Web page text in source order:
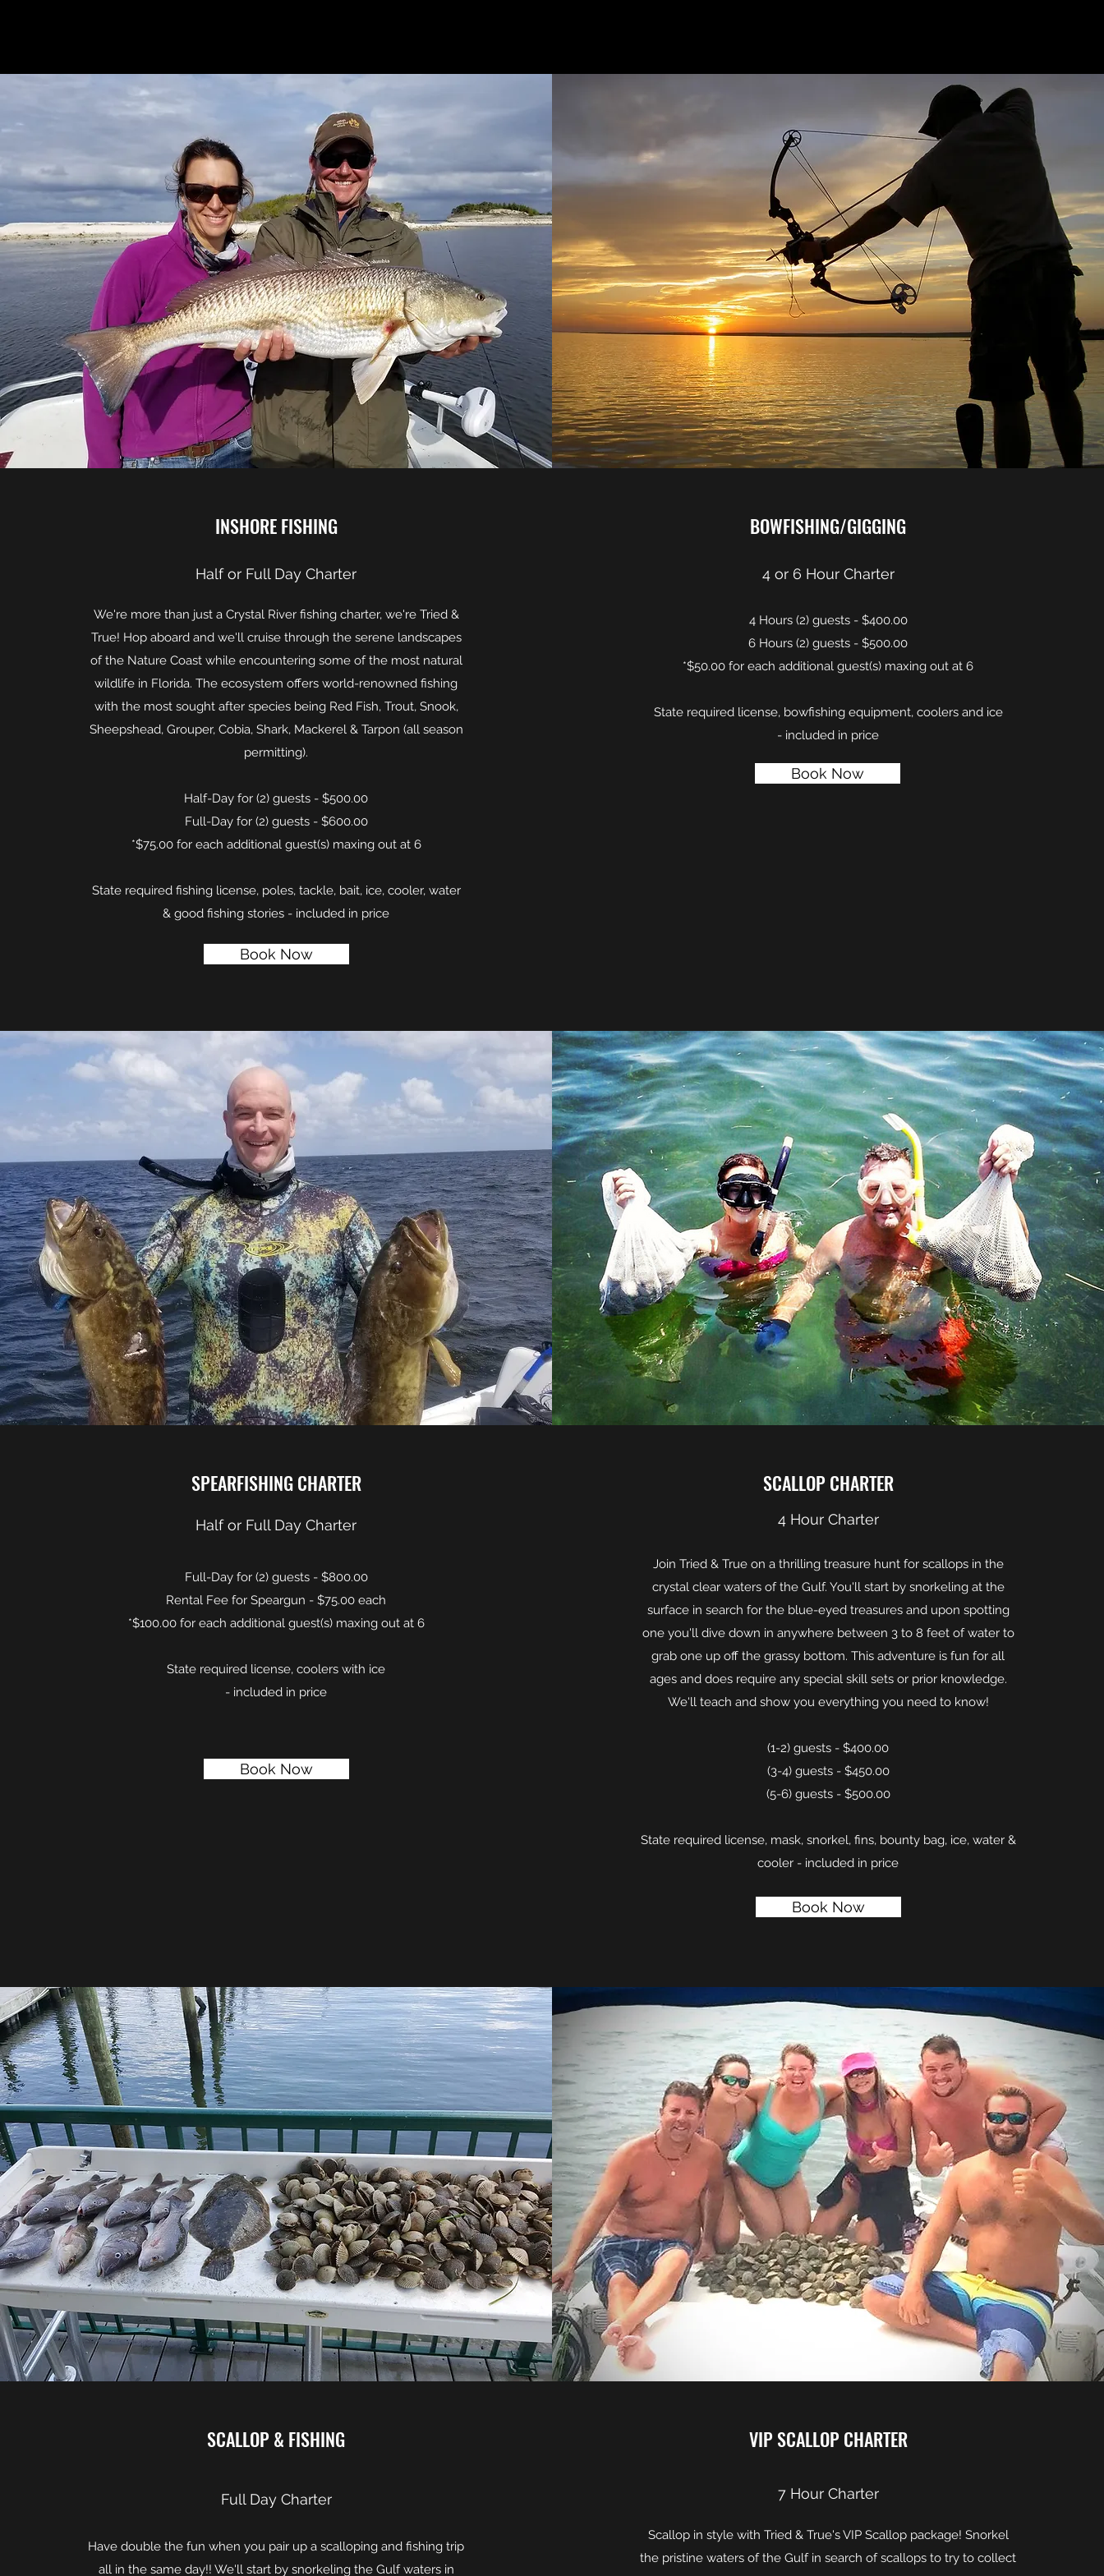
INSHORE FISHING
Half or Full Day Charter
We're more than just a Crystal River fishing charter, we're Tried &
True! Hop aboard and we'll cruise through the serene landscapes
of the Nature Coast while encountering some of the most natural
wildlife in Florida. The ecosystem offers world-renowned fishing
with the most sought after species being Red Fish, Trout, Snook,
Sheepshead, Grouper, Cobia, Shark, Mackerel & Tarpon (all season
permitting).
Half-Day for (2) guests - $500.00
Full-Day for (2) guests - $600.00
*$75.00 for each additional guest(s) maxing out at 6
State required fishing license, poles, tackle, bait, ice, cooler, water
& good fishing stories - included in price
Book Now
BOWFISHING/GIGGING
4 or 6 Hour Charter
4 Hours (2) guests - $400.00
6 Hours (2) guests - $500.00
*$50.00 for each additional guest(s) maxing out at 6
State required license, bowfishing equipment, coolers and ice
- included in price
Book Now
SPEARFISHING CHARTER
Half or Full Day Charter
Full-Day for (2) guests - $800.00
Rental Fee for Speargun - $75.00 each
*$100.00 for each additional guest(s) maxing out at 6
State required license, coolers with ice
- included in price
Book Now
SCALLOP CHARTER
4 Hour Charter
Join Tried & True on a thrilling treasure hunt for scallops in the
crystal clear waters of the Gulf. You'll start by snorkeling at the
surface in search for the blue-eyed treasures and upon spotting
one you'll dive down in anywhere between 3 to 8 feet of water to
grab one up off the grassy bottom. This adventure is fun for all
ages and does require any special skill sets or prior knowledge.
We'll teach and show you everything you need to know!
(1-2) guests - $400.00
(3-4) guests - $450.00
(5-6) guests - $500.00
State required license, mask, snorkel, fins, bounty bag, ice, water &
cooler - included in price
Book Now
SCALLOP & FISHING
Full Day Charter
Have double the fun when you pair up a scalloping and fishing trip
all in the same day!! We'll start by snorkeling the Gulf waters in
VIP SCALLOP CHARTER
7 Hour Charter
Scallop in style with Tried & True's VIP Scallop package! Snorkel
the pristine waters of the Gulf in search of scallops to try to collect